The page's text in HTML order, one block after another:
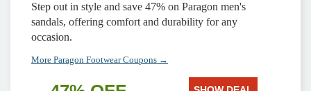
Step out in style and save 47% on Paragon men's
sandals, offering comfort and durability for any
occasion.
More Paragon Footwear Coupons →